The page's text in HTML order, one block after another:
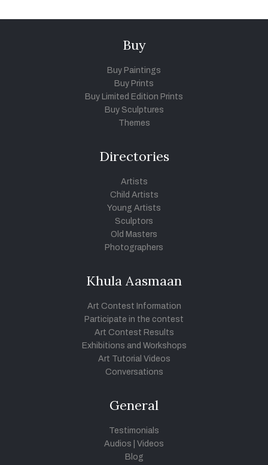
Buy
Buy Paintings
Buy Prints
Buy Limited Edition Prints
Buy Sculptures
Themes
Directories
Artists
Child Artists
Young Artists
Sculptors
Old Masters
Photographers
Khula Aasmaan
Art Contest Information
Participate in the contest
Art Contest Results
Exhibitions and Workshops
Art Tutorial Videos
Conversations
General
Testimonials
Audios
Videos
Blog